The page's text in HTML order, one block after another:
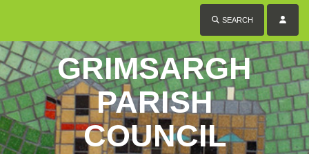
SEARCH
GRIMSARGH
PARISH
COUNCIL